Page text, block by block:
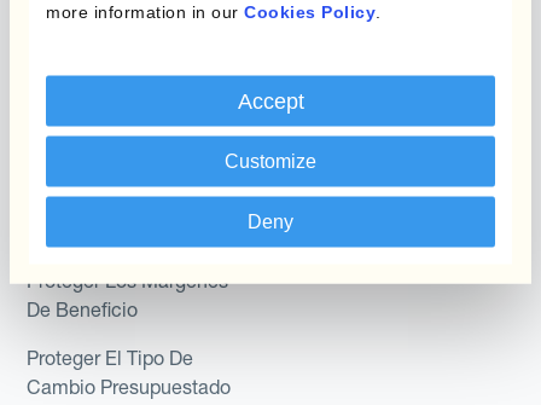
more information in our Cookies Policy
Accept
Customize
Deny
Payments & Collections
Casos de uso
Reducir las ganancias y
Proteger Los Márgenes
De Beneficio
Proteger El Tipo De
Cambio Presupuestado
Kantox para Directores
Kantox para Tesoreros
Kantox para CEOs
Kantox for Mid-Sized
Businesses